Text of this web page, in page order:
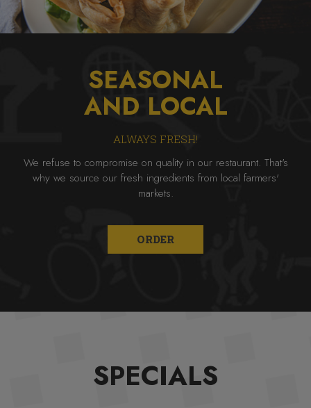
SEASONAL
AND LOCAL
ALWAYS FRESH!
We refuse to compromise on quality in our restaurant. That's
why we source our fresh ingredients from local farmers'
markets.
ORDER
SPECIALS